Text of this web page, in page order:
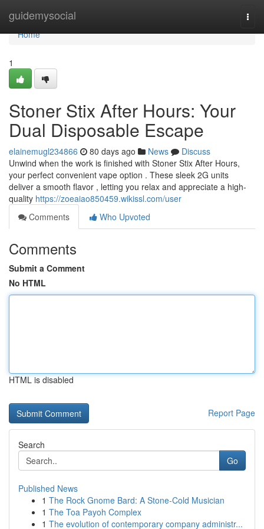
guidemysocial
Home
Home
1
Stoner Stix After Hours: Your
Dual Disposable Escape
elainemugl234866 80 days ago News
Discuss
Unwind when the work is finished with Stoner Stix After Hours,
your perfect convenient vape option . These sleek 2G units
deliver a smooth flavor , letting you relax and appreciate a high-
quality https://zoeaiao850459.wikissl.com/user
Comments
Who Upvoted
Comments
Submit a Comment
No HTML
HTML is disabled
Report Page
Search
Go
Published News
1 The Rock Gnome Bard: A Stone-Cold Musician
1 The Toa Payoh Complex
1 The evolution of contemporary company administr...